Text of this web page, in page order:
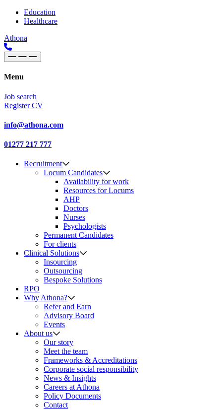
Skip to content
Main
Navigation
Education
Healthcare
Athona
Menu
Job search
Register CV
info@athona.com
01277 217 777
Recruitment
Locum Candidates
Availability for work
Resources for Locums
AHP
Doctors
Nurses
Psychologists
Permanent Candidates
For clients
Clinical Solutions
Insourcing
Outsourcing
Bespoke Solutions
RPO
Why Athona?
Refer and Earn
Advisory Board
Events
About us
Our story
Meet the team
Frameworks & Accreditations
Corporate social responsibility
News & Insights
Careers at Athona
Policy Documents
Contact